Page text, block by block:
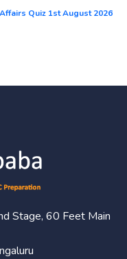
Quiz 1st August 2026
Stage, 60 Feet Main